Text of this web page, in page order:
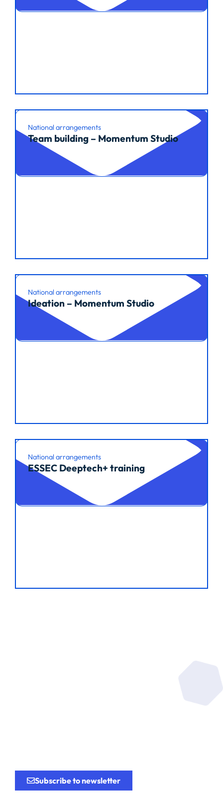
National arrangements
Team building – Momentum Studio
Read article
National arrangements
Ideation – Momentum Studio
Read article
National arrangements
ESSEC Deeptech+ training
Read article
Subscribe to newsletter